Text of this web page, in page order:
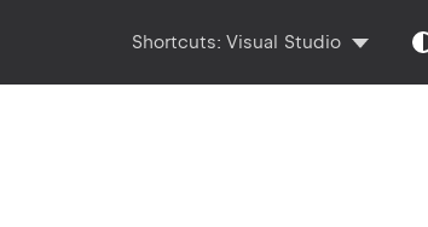
Shortcuts:Visual Studio